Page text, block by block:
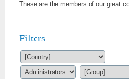
These are the members of our great
Filters